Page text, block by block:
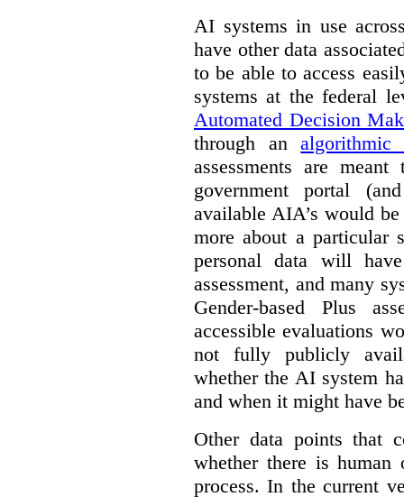
AI systems in use
have other data
to be able to access
systems at the federal
Automated Decision
through analgorithmic
assessments are
government portal
available AIA’s would
more about a particular
personal data will
assessment, and many
Gender-based Plus
accessible evaluations
not fully publicly
whether the AI system
and when it might have
Other data points that
whether there is
process. In the current